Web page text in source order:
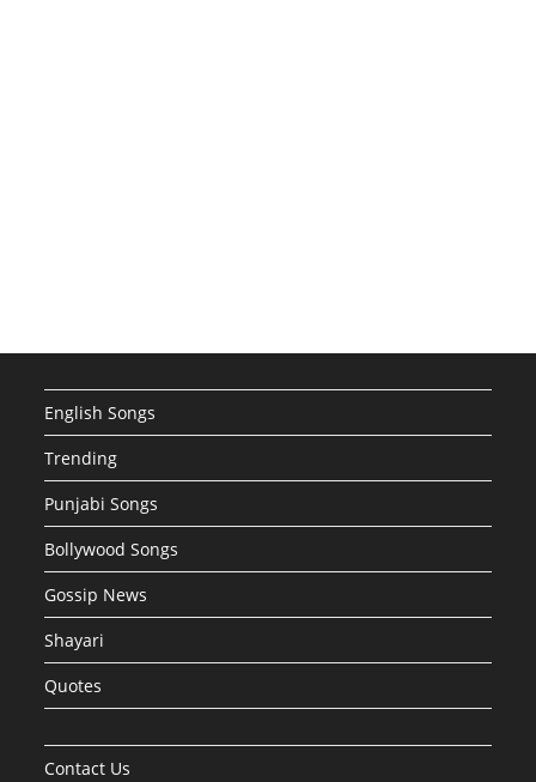
English Songs
Trending
Punjabi Songs
Bollywood Songs
Gossip News
Shayari
Quotes
Contact Us